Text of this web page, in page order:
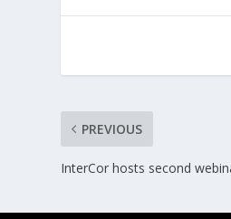
PREVIOUS
InterCor hosts second